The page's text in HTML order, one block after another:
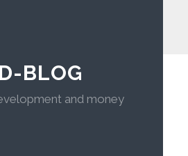
BLOG
and money